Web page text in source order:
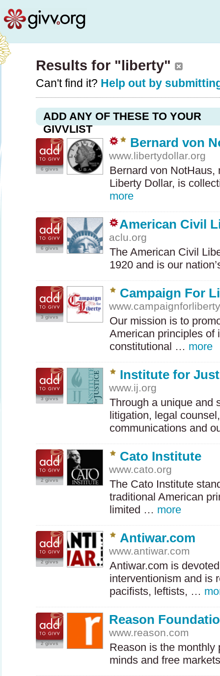
Results for "liberty"
Can't find it? Help out by
ADD ANY OF THESE TO YOUR
GIVVLIST
6 givvs
Bernard von
www.libertydollar.org
Bernard von NotHaus,
Liberty Dollar, is
more
6 givvs
American Civil
aclu.org
The American Civil
1920 and is our
3 givvs
Campaign For
Our mission is to
American principles of
constitutional … more
3 givvs
Institute for
www.ij.org
Through a unique and
litigation, legal
communications and
2 givvs
Cato Institute
www.cato.org
The Cato Institute
traditional American
limited … more
2 givvs
Antiwar.com
www.antiwar.com
Antiwar.com is
interventionism and is
pacifists, leftists, …
2 givvs
Reason
www.reason.com
Reason is the monthly
minds and free